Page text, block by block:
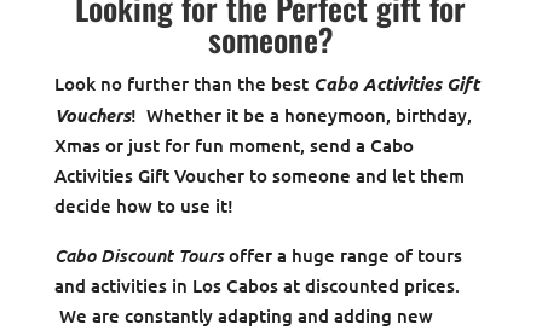
someone?
Look no further than the best Cabo Activities Gift
Vouchers! Whether it be a honeymoon, birthday,
Xmas or just for fun moment, send a Cabo
Activities Gift Voucher to someone and let them
decide how to use it!
Cabo Discount Toursoffer a huge range of tours
and activities in Los Cabos at discounted prices.
We are constantly adapting and adding new